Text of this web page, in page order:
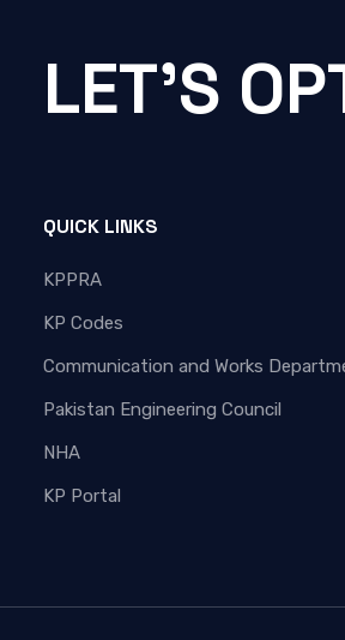
LET'S
QUICK LINKS
KPPRA
KP Codes
Communication and Works
Pakistan Engineering Council
NHA
KP Portal